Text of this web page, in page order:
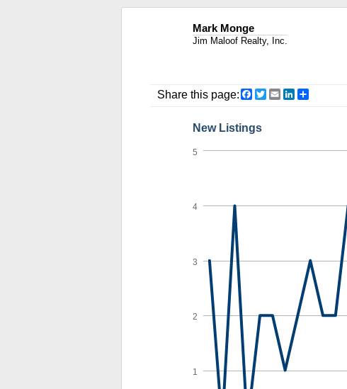
Mark Monge
Jim Maloof Realty, Inc.
Share this page: Facebook
Twitter
EmailLinkedIn
New Listings
1
2
3
4
5